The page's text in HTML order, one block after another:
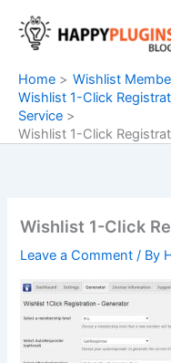
content
Home
Wishlist
Wishlist 1-Click
Service
Wishlist 1-Click
Wishlist 1-Click
Leave a Comment / By